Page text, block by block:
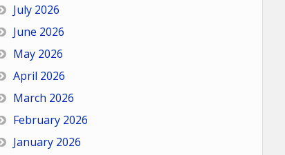
July 2026
June 2026
May 2026
April 2026
March 2026
February 2026
January 2026